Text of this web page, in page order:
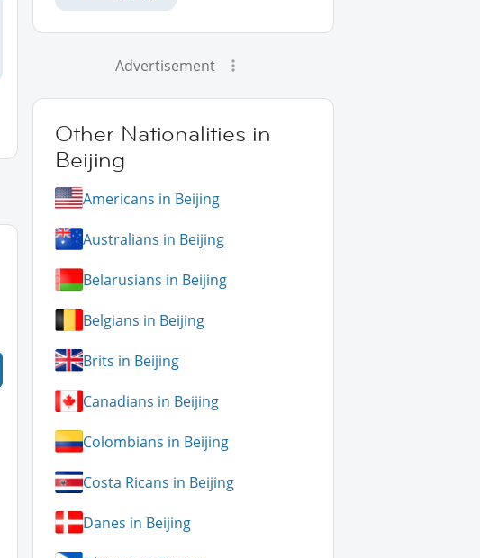
Advertisement
Other Nationalities in
Beijing
Americans in Beijing
Australians in Beijing
Belarusians in Beijing
Belgians in Beijing
Brits in Beijing
Canadians in Beijing
Colombians in Beijing
Costa Ricans in Beijing
Danes in Beijing